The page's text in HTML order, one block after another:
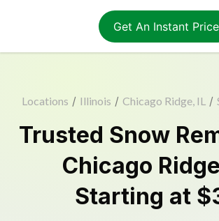
Get An Instant Price
Locations / Illinois / Chicago Ridge, IL /
Trusted Snow
Chicago Ridge
Starting at